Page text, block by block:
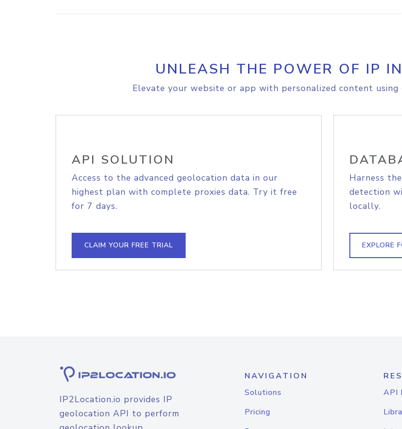
UNLEASH THE POWER OF IP
Elevate your website or app with personalized content
API SOLUTION
Access to the advanced geolocation data in our
highest plan with complete proxies data. Try it free
for 7 days.
CLAIM YOUR FREE TRIAL
Harness
detection
locally.
EXPLORE
IP2Location.io provides IP
geolocation API to perform
NAVIGATION
Solutions
Pricing
API